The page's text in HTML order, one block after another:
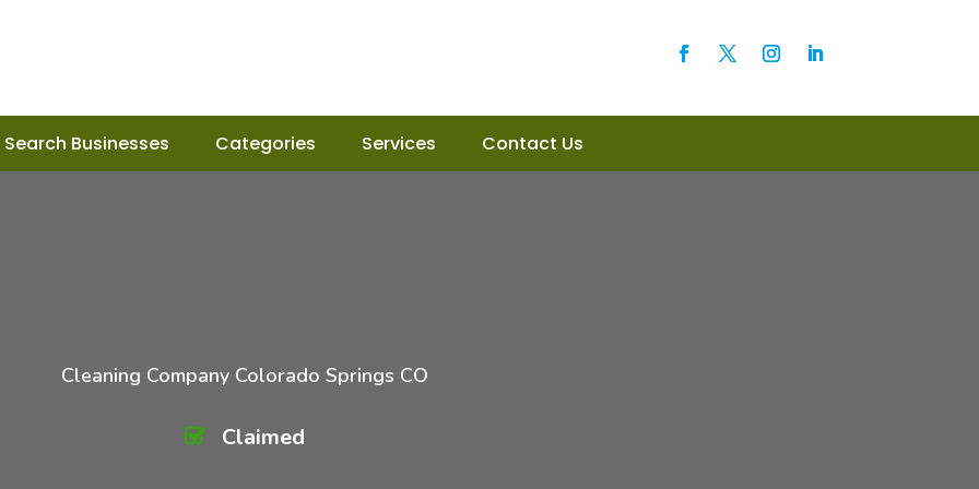
Search Businesses Categories Services Contact Us
Cleaning Company Colorado Springs CO
Claimed